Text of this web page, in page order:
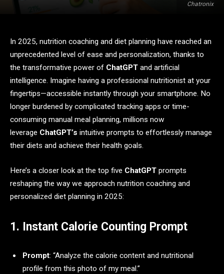
Chatronix
In 2025, nutrition coaching and diet planning have reached an
unprecedented level of ease and personalization, thanks to
the transformative power of ChatGPT and artificial
intelligence. Imagine having a professional nutritionist at your
fingertips—accessible instantly through your smartphone. No
longer burdened by complicated tracking apps or time-
consuming manual meal planning, millions now
leverage ChatGPT’s intuitive prompts to effortlessly manage
their diets and achieve their health goals.
Here’s a closer look at the top five ChatGPT prompts
reshaping the way we approach nutrition coaching and
personalized diet planning in 2025:
1. Instant Calorie Counting Prompt
Prompt: “Analyze the calorie content and nutritional
profile from this photo of my meal.”